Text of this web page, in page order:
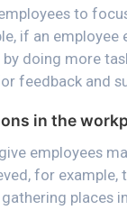
to
if an
doing more
feedback and
in the
employees
for
places